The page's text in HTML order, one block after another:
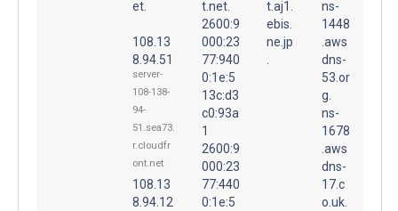
et.
108.13
8.94.51
server-
108-138-
94-
51.sea73.
r.cloudfr
ont.net
108.13
8.94.12
t.net.
2600:9
000:23
77:940
0:1e:5
13c:d3
c0:93a
1
2600:9
000:23
77:440
0:1e:5
t.aj1.
ebis.
ne.jp
ns-
1448
.aws
dns-
53.or
g.
ns-
1678
.aws
dns-
17.c
o.uk.